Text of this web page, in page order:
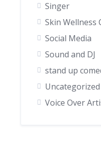
Singer
Skin Wellness
Social Media
Sound and DJ
stand up
Uncategorized
Voice Over